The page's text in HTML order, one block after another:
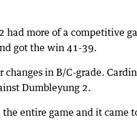
had more of a competitive
got the win 41-39.
changes in B/C-grade.
Dumbleyung 2.
entire game and it came